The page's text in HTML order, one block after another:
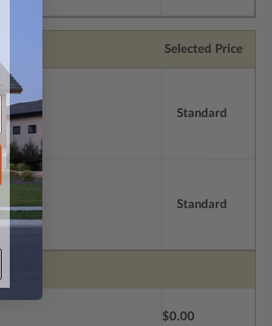
Selected Price
Standard
Standard
$0.00